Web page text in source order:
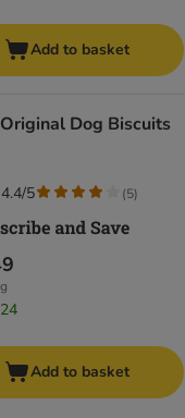
Add to basket
Dog Biscuits
5 (5)
Add to basket